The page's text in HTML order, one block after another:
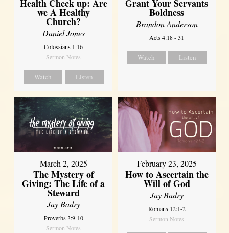
Health Check up: Are
we A Healthy
Church?
Daniel Jones
Colossians 1:16
Sermon Notes
Watch Listen
Grant Your Servants
Boldness
Brandon Anderson
Acts 4:18 - 31
Watch Listen
March 2, 2025
The Mystery of
Giving: The Life of a
Steward
Jay Badry
Proverbs 3:9-10
Sermon Notes
February 23, 2025
How to Ascertain the
Will of God
Jay Badry
Romans 12:1-2
Sermon Notes